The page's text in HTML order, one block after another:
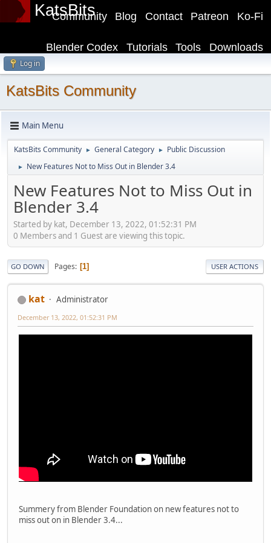
KatsBits Ko-Fi
Patreon
Contact
Blog
Community
Downloads
Tools
Tutorials
Blender Codex
Log in
KatsBits Community
Main Menu
KatsBits Community ► General Category ► Public Discussion
► New Features Not to Miss Out in Blender 3.4
New Features Not to Miss Out in
Blender 3.4
Started by kat, December 13, 2022, 01:52:31 PM
0 Members and 1 Guest are viewing this topic.
GO DOWN Pages 1 USER ACTIONS
kat Administrator
December 13, 2022, 01:52:31 PM
Summery from Blender Foundation on new features not to
miss out on in Blender 3.4...